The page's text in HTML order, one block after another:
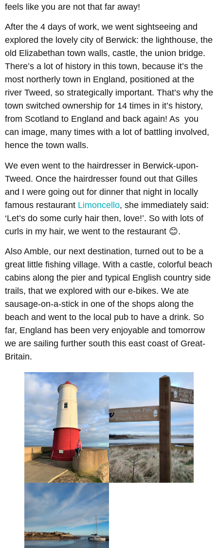
feels like you are not that far away!
After the 4 days of work, we went sightseeing and
explored the lovely city of Berwick: the lighthouse, the
old Elizabethan town walls, castle, the union bridge.
There’s a lot of history in this town, because it’s the
most northerly town in England, positioned at the
river Tweed, so strategically important. That’s why the
town switched ownership for 14 times in it’s history,
from Scotland to England and back again! As you
can image, many times with a lot of battling involved,
hence the town walls.
We even went to the hairdresser in Berwick-upon-
Tweed. Once the hairdresser found out that Gilles
and I were going out for dinner that night in locally
famous restaurant Limoncello, she immediately said:
‘Let’s do some curly hair then, love!’. So with lots of
curls in my hair, we went to the restaurant 😊.
Also Amble, our next destination, turned out to be a
great little fishing village. With a castle, colorful beach
cabins along the pier and typical English country side
trails, that we explored with our e-bikes. We ate
sausage-on-a-stick in one of the shops along the
beach and went to the local pub to have a drink. So
far, England has been very enjoyable and tomorrow
we are sailing further south this east coast of Great-
Britain.